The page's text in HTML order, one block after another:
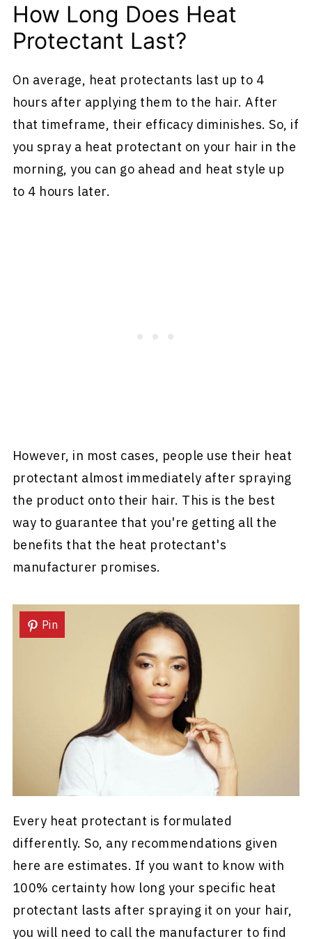
How Long Does Heat
Protectant Last?
On average, heat protectants last up to 4
hours after applying them to the hair. After
that timeframe, their efficacy diminishes. So, if
you spray a heat protectant on your hair in the
morning, you can go ahead and heat style up
to 4 hours later.
However, in most cases, people use their heat
protectant almost immediately after spraying
the product onto their hair. This is the best
way to guarantee that you're getting all the
benefits that the heat protectant's
manufacturer promises.
Pin
Every heat protectant is formulated
differently. So, any recommendations given
here are estimates. If you want to know with
100% certainty how long your specific heat
protectant lasts after spraying it on your hair,
you will need to call the manufacturer to find